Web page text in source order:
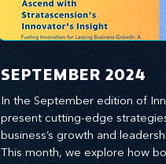
SEPTEMBER 2024
In the September edition of
present cutting-edge
business’s growth and
This month, we explore how